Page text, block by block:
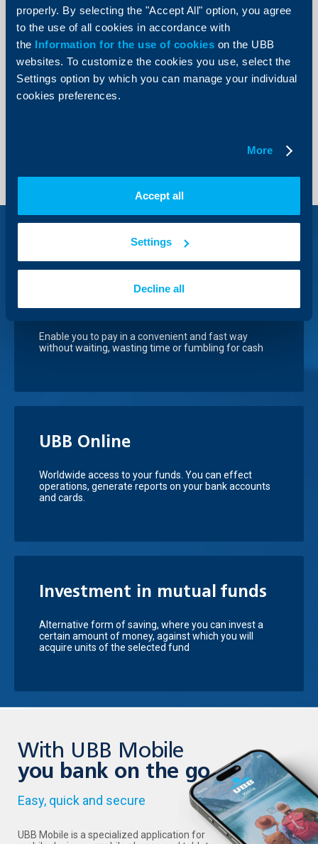
properly. By selecting the "Accept All" option, you agree
to the use of all cookies in accordance with
the Information for the use of cookies on the UBB
websites. To customize the cookies you use, select the
Settings option by which you can manage your individual
cookies preferences.
More
Accept all
Settings
Decline all
International and domestic line
*71 71
Short number for mobile users
0700 1 17 17
Domestic line
Visa Debit and Debit
Mastercard debit cards
Enable you to pay in a convenient and fast way
without waiting, wasting time or fumbling for cash
UBB Online
Worldwide access to your funds. You can effect
operations, generate reports on your bank accounts
and cards.
Investment in mutual funds
Аlternative form of saving, where you can invest a
certain amount of money, against which you will
acquire units of the selected fund
With UBB Mobile
you bank on the go
Easy, quick and secure
UBB Mobile is a specialized application for